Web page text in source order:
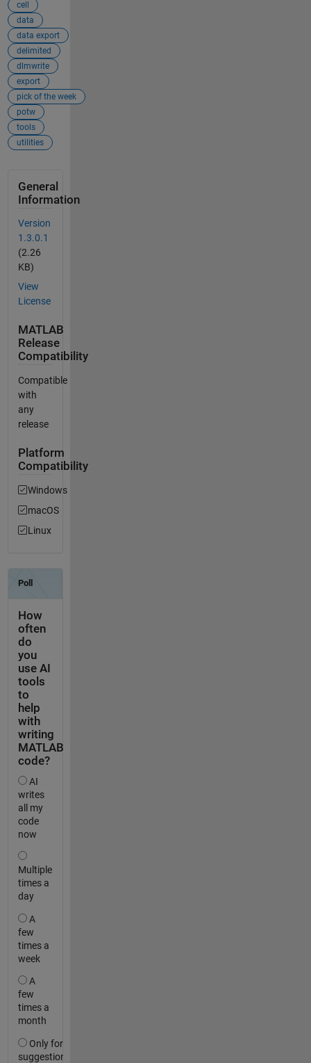
cell
data
data export
delimited
dlmwrite
export
pick of the week
potw
tools
utilities
General
Information
Version
1.3.0.1
(2.26
KB)
View
License
MATLAB
Release
Compatibility
Compatible
with
any
release
Platform
Compatibility
Windows
macOS
Linux